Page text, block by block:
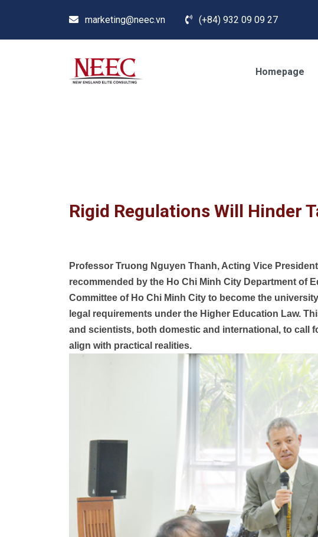
marketing@neec.vn (+84) 932 09 09 27
Homepage
Rigid Regulations Will Hinder
Professor Truong Nguyen Thanh, Acting Vice
recommended by the Ho Chi Minh City Department of
Committee of Ho Chi Minh City to become the
legal requirements under the Higher Education Law.
and scientists, both domestic and international, to call
align with practical realities.